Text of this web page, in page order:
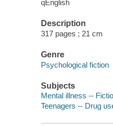
qEnglish
Description
317 pages ; 21 cm
Genre
Psychological fiction
Subjects
Mental illness --
Teenagers -- Drug